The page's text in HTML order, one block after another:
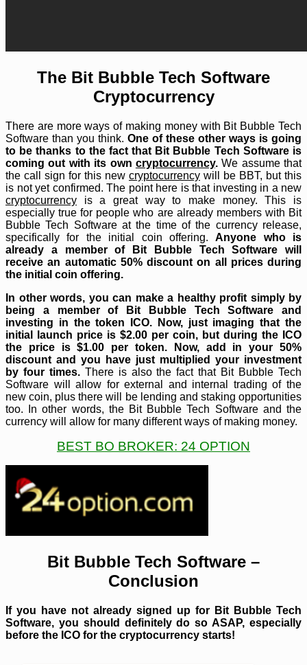
The Bit Bubble Tech Software
Cryptocurrency
There are more ways of making money with Bit Bubble Tech
Software than you think. One of these other ways is going
to be thanks to the fact that Bit Bubble Tech Software is
coming out with its own cryptocurrency.We assume that
the call sign for this new cryptocurrency will be BBT, but this
is not yet confirmed. The point here is that investing in a new
cryptocurrency is a great way to make money. This is
especially true for people who are already members with Bit
Bubble Tech Software at the time of the currency release,
specifically for the initial coin offering.Anyone who is
already a member of Bit Bubble Tech Software will
receive an automatic 50% discount on all prices during
the initial coin offering.
In other words, you can make a healthy profit simply by
being a member of Bit Bubble Tech Software and
investing in the token ICO. Now, just imaging that the
initial launch price is $2.00 per coin, but during the ICO
the price is $1.00 per token. Now, add in your 50%
discount and you have just multiplied your investment
by four times.There is also the fact that Bit Bubble Tech
Software will allow for external and internal trading of the
new coin, plus there will be lending and staking opportunities
too. In other words, the Bit Bubble Tech Software and the
currency will allow for many different ways of making money.
BEST BO BROKER: 24 OPTION
Bit Bubble Tech Software –
Conclusion
If you have not already signed up for Bit Bubble Tech
Software, you should definitely do so ASAP, especially
before the ICO for the cryptocurrency starts!